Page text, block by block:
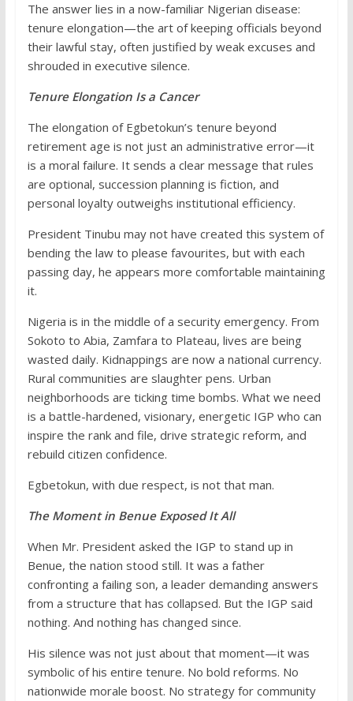
The answer lies in a now-familiar Nigerian disease:
tenure elongation—the art of keeping officials beyond
their lawful stay, often justified by weak excuses and
shrouded in executive silence.
Tenure Elongation Is a Cancer
The elongation of Egbetokun’s tenure beyond
retirement age is not just an administrative error—it
is a moral failure. It sends a clear message that rules
are optional, succession planning is fiction, and
personal loyalty outweighs institutional efficiency.
President Tinubu may not have created this system of
bending the law to please favourites, but with each
passing day, he appears more comfortable maintaining
it.
Nigeria is in the middle of a security emergency. From
Sokoto to Abia, Zamfara to Plateau, lives are being
wasted daily. Kidnappings are now a national currency.
Rural communities are slaughter pens. Urban
neighborhoods are ticking time bombs. What we need
is a battle-hardened, visionary, energetic IGP who can
inspire the rank and file, drive strategic reform, and
rebuild citizen confidence.
Egbetokun, with due respect, is not that man.
The Moment in Benue Exposed It All
When Mr. President asked the IGP to stand up in
Benue, the nation stood still. It was a father
confronting a failing son, a leader demanding answers
from a structure that has collapsed. But the IGP said
nothing. And nothing has changed since.
His silence was not just about that moment—it was
symbolic of his entire tenure. No bold reforms. No
nationwide morale boost. No strategy for community